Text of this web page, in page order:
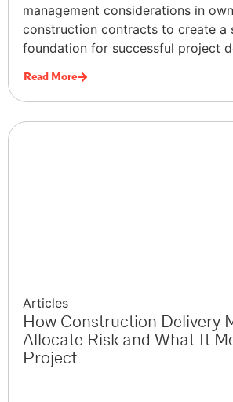
management considerations in
construction contracts to create a
foundation for successful project
Read More
Articles
How Construction Delivery
Allocate Risk and What It
Project